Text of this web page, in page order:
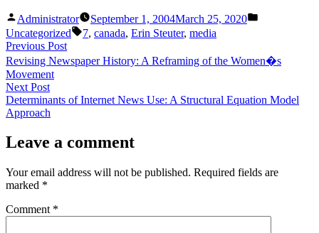
Posted
by
Administrator September 1, 2004March 25, 2020
Uncategorized Tags:
7, canada, Erin Steuter, media
Post
navigation
Previous PostPrevious
post:
Revising Newspaper History: A Reframing of the Women�s
Movement
Next PostNext
post:
Determinants of Internet News Use: A Structural Equation Model
Approach
Leave a comment
Your email address will not be published. Required fields are
marked *
Comment *